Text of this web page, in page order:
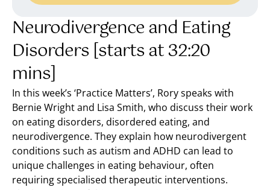
Neurodivergence and Eating
Disorders [starts at 32:20
mins]
In this week’s ‘Practice Matters’, Rory speaks with
Bernie Wright and Lisa Smith, who discuss their work
on eating disorders, disordered eating, and
neurodivergence. They explain how neurodivergent
conditions such as autism and ADHD can lead to
unique challenges in eating behaviour, often
requiring specialised therapeutic interventions.